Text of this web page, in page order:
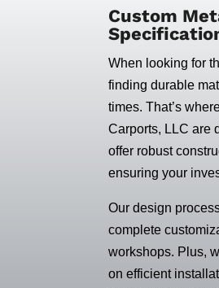
Custom
When looking for
finding durable
times. That’s
Carports, LLC are
offer robust
ensuring your
Our design
complete
workshops. Plus,
on efficient